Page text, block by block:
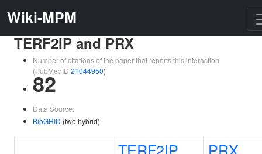
Wiki-MPM
TERF2IP and PRX
Number of citations of the paper that reports this interaction
(PubMedID 21044950)
82
Data Source:
BioGRID (two hybrid)